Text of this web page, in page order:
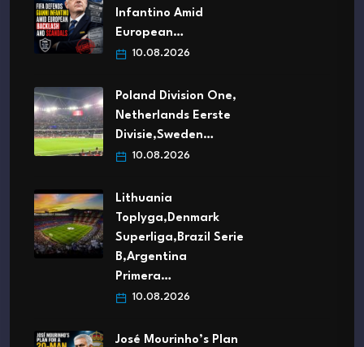
Infantino Amid
European…
10.08.2026
Poland Division One,
Netherlands Eerste
Divisie,Sweden…
10.08.2026
Lithuania
Toplyga,Denmark
Superliga,Brazil Serie
B,Argentina
Primera…
10.08.2026
José Mourinho’s Plan